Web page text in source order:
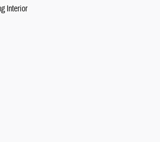
Interior